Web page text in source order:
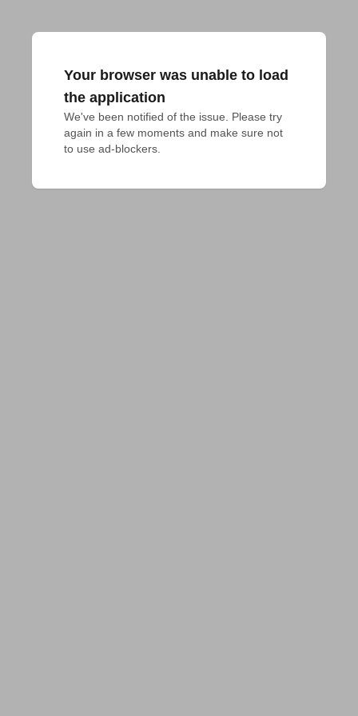
Your browser was unable to load
the application
We've been notified of the issue. Please try
again in a few moments and make sure not
to use ad-blockers.